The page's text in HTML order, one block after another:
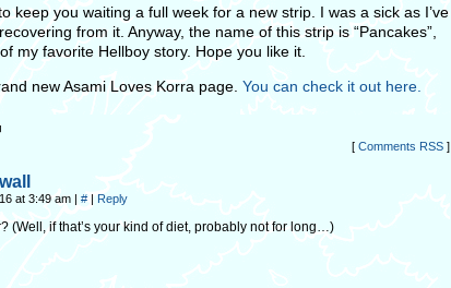
keep you waiting a full week for a new strip. I was a sick as I’ve
from it. Anyway, the name of this strip is “Pancakes”,
my favorite Hellboy story. Hope you like it.
new Asami Loves Korra page. You can check it out here.
[ Comments RSS ]
at 3:49 am | # | Reply
(Well, if that’s your kind of diet, probably not for long…)